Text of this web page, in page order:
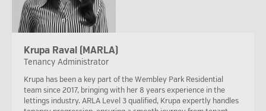
Krupa Raval (MARLA)
Tenancy Administrator
Krupa has been a key part of the Wembley Park Residential
team since 2017, bringing with her 8 years experience in the
lettings industry. ARLA Level 3 qualified, Krupa expertly handles